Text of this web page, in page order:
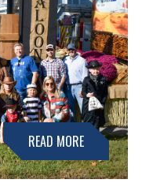
READ MORE